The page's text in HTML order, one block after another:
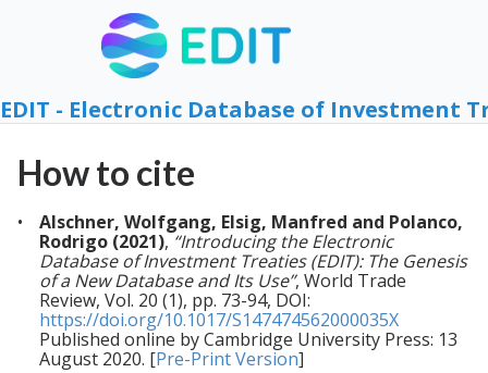
EDIT - Electronic Database of Investment
How to cite
Alschner, Wolfgang, Elsig, Manfred and Polanco,
Rodrigo (2021), “Introducing the Electronic
Database of Investment Treaties (EDIT): The Genesis
of a New Database and Its Use”, World Trade
Review, Vol. 20 (1), pp. 73-94, DOI:
https://doi.org/10.1017/S147474562000035X
Published online by Cambridge University Press: 13
August 2020. [Pre-Print Version]